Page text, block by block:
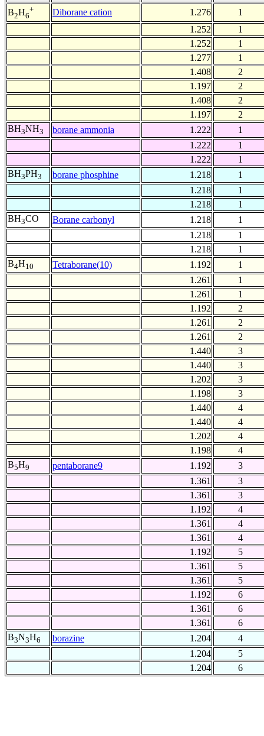
B2H6
+ Diborane cation 1.276
1
1.252
1
1.252
1
1.277
1
1.408
2
1.197
2
1.408
2
1.197
2
BH3NH3 borane ammonia 1.222
1
1.222
1
1.222
1
BH3PH3 borane phosphine 1.218
1
1.218
1
1.218
1
BH3CO Borane carbonyl 1.218
1
1.218
1
1.218
1
B4H10 Tetraborane(10) 1.192
1
1.261
1
1.261
1
1.192
2
1.261
2
1.261
2
1.440
3
1.440
3
1.202
3
1.198
3
1.440
4
1.440
4
1.202
4
1.198
4
B5H9 pentaborane9 1.192
3
1.361
3
1.361
3
1.192
4
1.361
4
1.361
4
1.192
5
1.361
5
1.361
5
1.192
6
1.361
6
1.361
6
B3N3H6 borazine 1.204
4
1.204
5
1.204
6